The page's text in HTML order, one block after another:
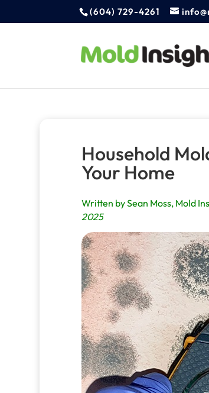
(604) 729-4261
Household
Your Home
Written by Sean Moss, Mold
2025